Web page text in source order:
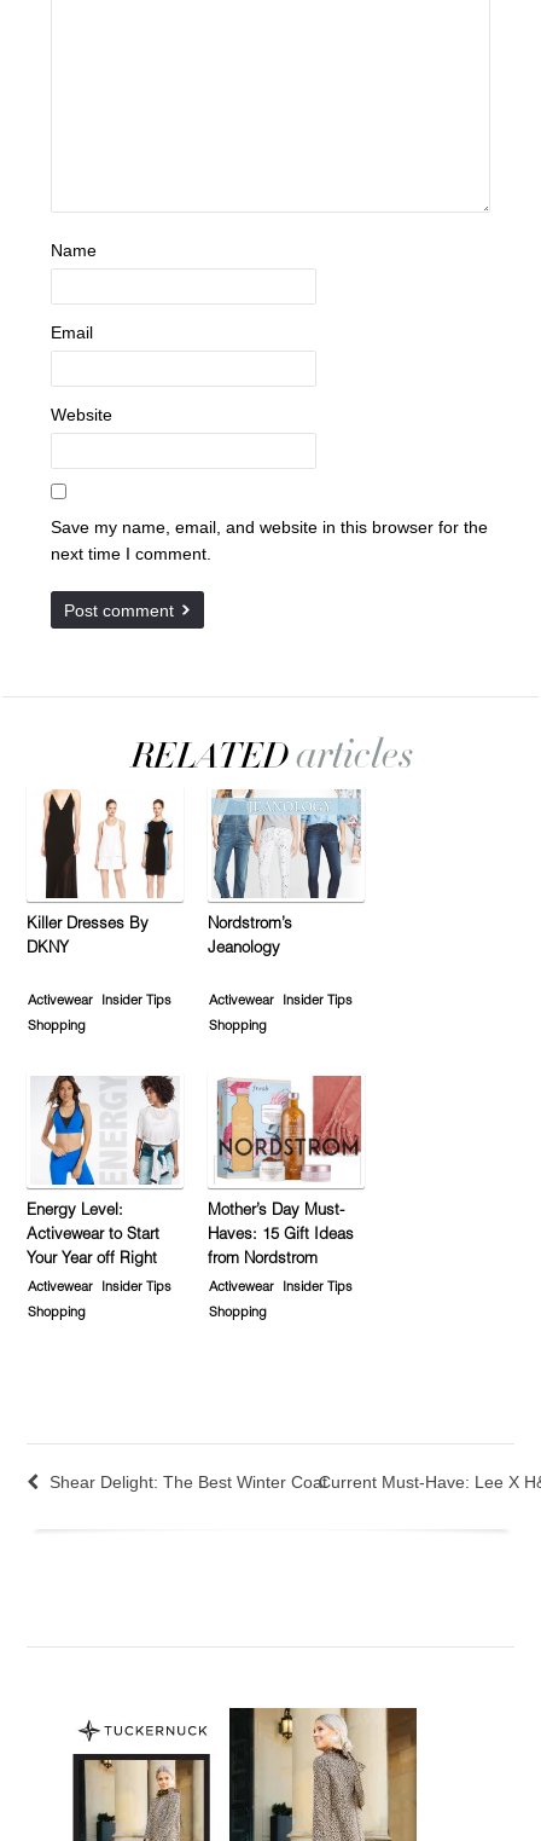
Name
Email
Website
Save my name, email, and website in this browser for the
next time I comment.
Killer Dresses By
DKNY
Activewear
Insider Tips
Shopping
Nordstrom’s
Jeanology
Activewear
Insider Tips
Shopping
Energy Level:
Activewear to Start
Your Year off Right
Activewear
Insider Tips
Shopping
Mother’s Day Must-
Haves: 15 Gift Ideas
from Nordstrom
Activewear
Insider Tips
Shopping
Shear Delight: The Best Winter CoatCurrent Must-Have: Lee X